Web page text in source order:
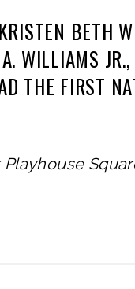
BETH
WILLIAMS
THE FIRST
Playhouse